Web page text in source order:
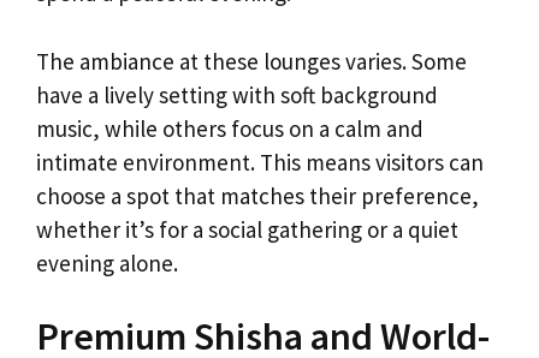
The ambiance at these lounges varies. Some
have a lively setting with soft background
music, while others focus on a calm and
intimate environment. This means visitors can
choose a spot that matches their preference,
whether it’s for a social gathering or a quiet
evening alone.
Premium Shisha and World-